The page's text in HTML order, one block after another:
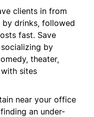
clients in from
drinks, followed
fast. Save
by
theater,
sites
near your office
an under-